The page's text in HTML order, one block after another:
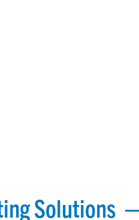
Solutions